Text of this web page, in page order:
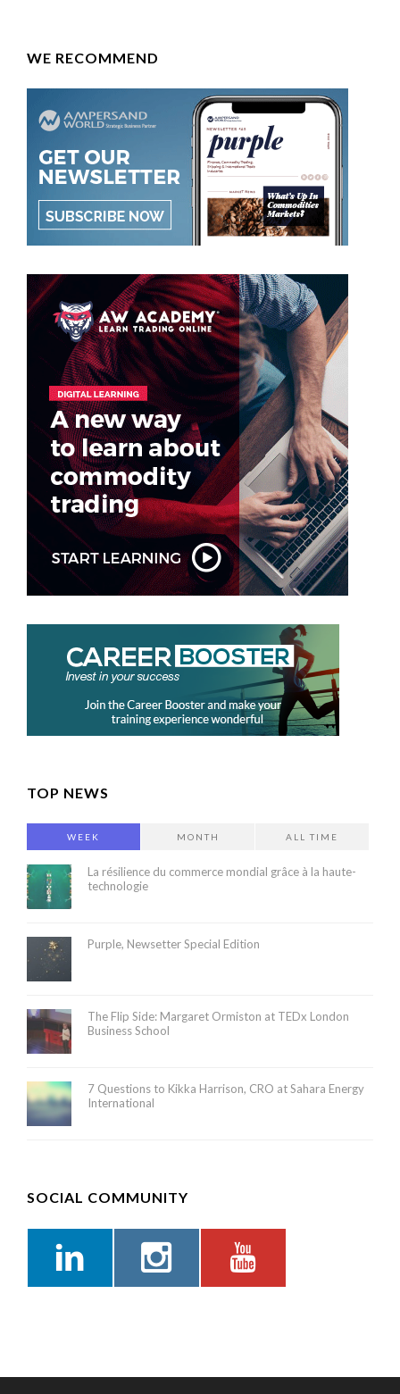
WE RECOMMEND
TOP NEWS
WEEK MONTH ALL TIME
La résilience du commerce mondial grâce à la haute-
technologie
Purple, Newsetter Special Edition
The Flip Side: Margaret Ormiston at TEDx London
Business School
7 Questions to Kikka Harrison, CRO at Sahara Energy
International
SOCIAL COMMUNITY